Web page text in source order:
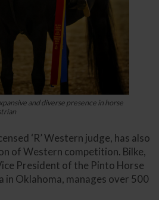
and diverse presence in horse
‘R’ Western judge, has also
of Western competition. Bilke,
President of the Pinto Horse
in Oklahoma, manages over 500